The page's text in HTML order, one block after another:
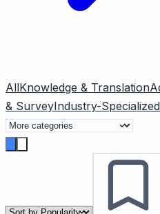
AllKnowledge & Translation
& SurveyIndustry-Specialized